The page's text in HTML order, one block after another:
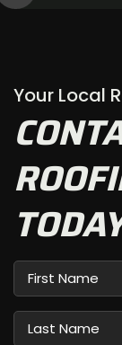
Your Local
First
Name
Last
Name